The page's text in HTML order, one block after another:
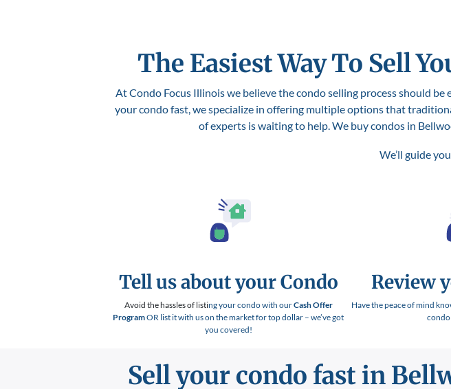
The Easiest Way To Sell
At Condo Focus Illinois we believe the condo selling process should
your condo fast, we specialize in offering multiple options that
of experts is waiting to help. We buy condos in
We’ll guide
Tell us about your Condo
Avoid the hassles of listing your condo with ourCash Offer
ProgramOR list it with us on the market for top dollar – we’ve got
you covered!
Review
Have the peace of mind
Sell your condo fast in